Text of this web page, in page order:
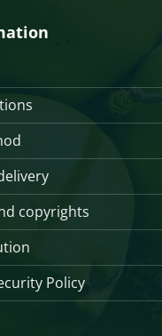
copyrights
Policy